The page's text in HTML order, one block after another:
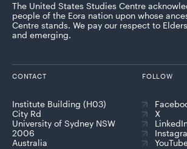
The United States Studies Centre
people of the Eora nation upon whose
Centre stands. We pay our respect to
and emerging.
CONTACT
Institute Building (H03)
City Rd
University of Sydney NSW
2006
Australia
FOLLOW
X